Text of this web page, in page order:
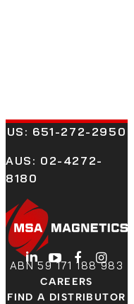
US: 651-272-2950
AUS: 02-4272-
8180
LinkedIn
YouTube
Facebook
ABN 59 171 188 983
CAREERS
FIND A DISTRIBUTOR